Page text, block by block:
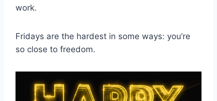
work.
Fridays are the hardest in some ways: you’re
so close to freedom.